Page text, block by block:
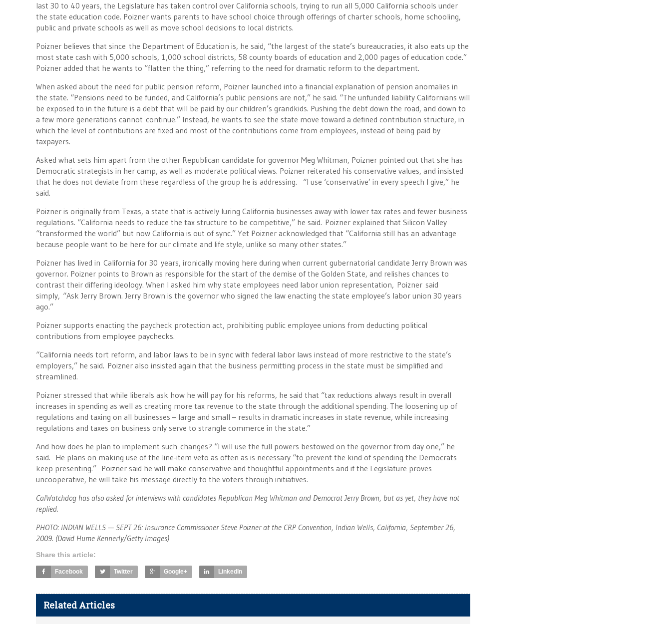
last 30 to 40 years, the Legislature has taken control over California schools, trying to run all 5,000 California schools under
the state education code. Poizner wants parents to have school choice through offerings of charter schools, home schooling,
public and private schools as well as move school decisions to local districts.
Poizner believes that since the Department of Education is, he said, “the largest of the state’s bureaucracies, it also eats up the
most state cash with 5,000 schools, 1,000 school districts, 58 county boards of education and 2,000 pages of education code.”
Poizner added that he wants to “flatten the thing,” referring to the need for dramatic reform to the department.
When asked about the need for public pension reform, Poizner launched into a financial explanation of pension anomalies in
the state. “Pensions need to be funded, and California’s public pensions are not,” he said. “The unfunded liability Californians will
be exposed to in the future is a debt that will be paid by our children’s grandkids. Pushing the debt down the road, and down to
a few more generations cannot continue.” Instead, he wants to see the state move toward a defined contribution structure, in
which the level of contributions are fixed and most of the contributions come from employees, instead of being paid by
taxpayers.
Asked what sets him apart from the other Republican candidate for governor Meg Whitman, Poizner pointed out that she has
Democratic strategists in her camp, as well as moderate political views. Poizner reiterated his conservative values, and insisted
that he does not deviate from these regardless of the group he is addressing. “I use ‘conservative’ in every speech I give,” he
said.
Poizner is originally from Texas, a state that is actively luring California businesses away with lower tax rates and fewer business
regulations. “California needs to reduce the tax structure to be competitive,” he said. Poizner explained that Silicon Valley
“transformed the world” but now California is out of sync.” Yet Poizner acknowledged that “California still has an advantage
because people want to be here for our climate and life style, unlike so many other states.”
Poizner has lived in California for 30 years, ironically moving here during when current gubernatorial candidate Jerry Brown was
governor. Poizner points to Brown as responsible for the start of the demise of the Golden State, and relishes chances to
contrast their differing ideology. When I asked him why state employees need labor union representation, Poizner said
simply, “Ask Jerry Brown. Jerry Brown is the governor who signed the law enacting the state employee’s labor union 30 years
ago.”
Poizner supports enacting the paycheck protection act, prohibiting public employee unions from deducting political
contributions from employee paychecks.
“California needs tort reform, and labor laws to be in sync with federal labor laws instead of more restrictive to the state’s
employers,” he said. Poizner also insisted again that the business permitting process in the state must be simplified and
streamlined.
Poizner stressed that while liberals ask how he will pay for his reforms, he said that “tax reductions always result in overall
increases in spending as well as creating more tax revenue to the state through the additional spending. The loosening up of
regulations and taxing on all businesses – large and small – results in dramatic increases in state revenue, while increasing
regulations and taxes on business only serve to strangle commerce in the state.”
And how does he plan to implement such changes? “I will use the full powers bestowed on the governor from day one,” he
said. He plans on making use of the line-item veto as often as is necessary “to prevent the kind of spending the Democrats
keep presenting.” Poizner said he will make conservative and thoughtful appointments and if the Legislature proves
uncooperative, he will take his message directly to the voters through initiatives.
CalWatchdog has also asked for interviews with candidates Republican Meg Whitman and Democrat Jerry Brown, but as yet, they have not
replied.
PHOTO: INDIAN WELLS — SEPT 26: Insurance Commissioner Steve Poizner at the CRP Convention, Indian Wells, California, September 26,
2009. (David Hume Kennerly/Getty Images)
Share this article:
Facebook Twitter Google+ LinkedIn
Related Articles